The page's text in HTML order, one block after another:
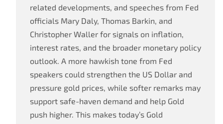
related developments, and speeches from Fed
officials Mary Daly, Thomas Barkin, and
Christopher Waller for signals on inflation,
interest rates, and the broader monetary policy
outlook. A more hawkish tone from Fed
speakers could strengthen the US Dollar and
pressure gold prices, while softer remarks may
support safe-haven demand and help Gold
push higher. This makes today’s Gold